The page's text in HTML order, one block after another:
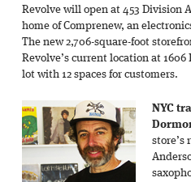
Revolve will open at 453 Division
home of Comprenew, an
The new 2,706-square-foot
Revolve’s current location at
lot with 12 spaces for customers.
NYC
store’s